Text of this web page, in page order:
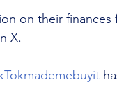
on their
X.